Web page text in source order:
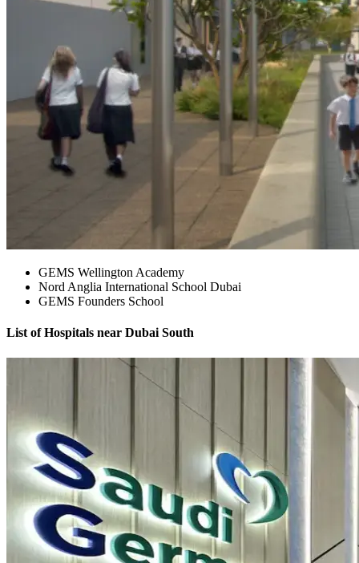
GEMS Wellington Academy
Nord Anglia International School Dubai
GEMS Founders School
List of Hospitals near Dubai South